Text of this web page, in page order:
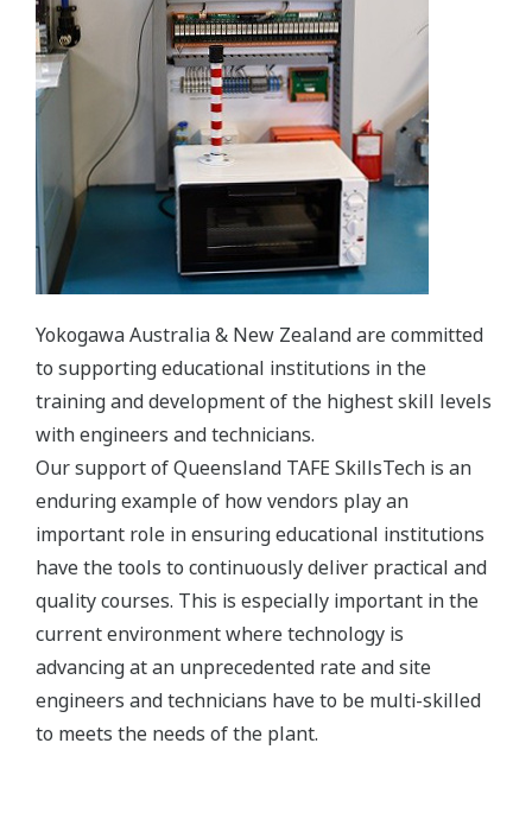
Yokogawa Australia & New Zealand are committed
to supporting educational institutions in the
training and development of the highest skill levels
with engineers and technicians.
Our support of Queensland TAFE SkillsTech is an
enduring example of how vendors play an
important role in ensuring educational institutions
have the tools to continuously deliver practical and
quality courses. This is especially important in the
current environment where technology is
advancing at an unprecedented rate and site
engineers and technicians have to be multi-skilled
to meets the needs of the plant.